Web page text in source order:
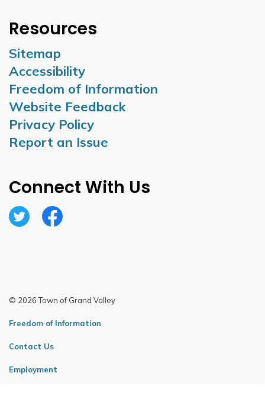
Resources
Sitemap
Accessibility
Freedom of Information
Website Feedback
Privacy Policy
Report an Issue
Connect With Us
TwitterFacebook
© 2026 Town of Grand Valley
Freedom of Information
Contact Us
Employment